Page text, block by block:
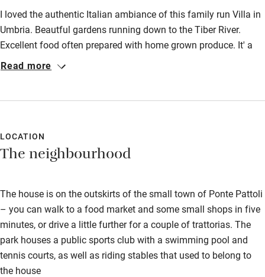
I loved the authentic Italian ambiance of this family run Villa in
Umbria. Beautful gardens running down to the Tiber River.
Excellent food often prepared with home grown produce. It' a
genuine Italian gem.
Read more
LOCATION
The neighbourhood
The house is on the outskirts of the small town of Ponte Pattoli
– you can walk to a food market and some small shops in five
minutes, or drive a little further for a couple of trattorias. The
park houses a public sports club with a swimming pool and
tennis courts, as well as riding stables that used to belong to
the house